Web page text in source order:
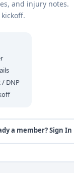
and injury notes.
DNP
a member? Sign In